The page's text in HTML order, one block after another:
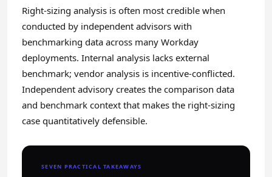
Right-sizing analysis is often most credible when
conducted by independent advisors with
benchmarking data across many Workday
deployments. Internal analysis lacks external
benchmark; vendor analysis is incentive-conflicted.
Independent advisory creates the comparison data
and benchmark context that makes the right-sizing
case quantitatively defensible.
SEVEN PRACTICAL TAKEAWAYS